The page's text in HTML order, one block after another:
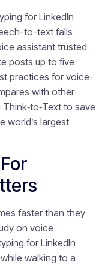
for LinkedIn
to-text falls
assistant trusted
posts up to five
practices for voice-
with other
to save
world’s largest
faster than they
on voice
for LinkedIn
walking to a